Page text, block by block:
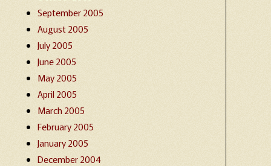
September 2005
August 2005
July 2005
June 2005
May 2005
April 2005
March 2005
February 2005
January 2005
December 2004